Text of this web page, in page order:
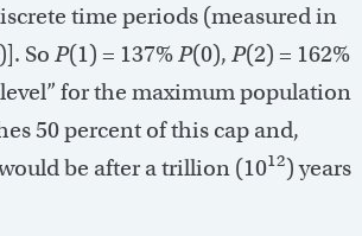
time periods (measured in
So P(1) = 137% P(0), P(2) = 162%
for the maximum population
50 percent of this cap and,
be after a trillion (1012) years